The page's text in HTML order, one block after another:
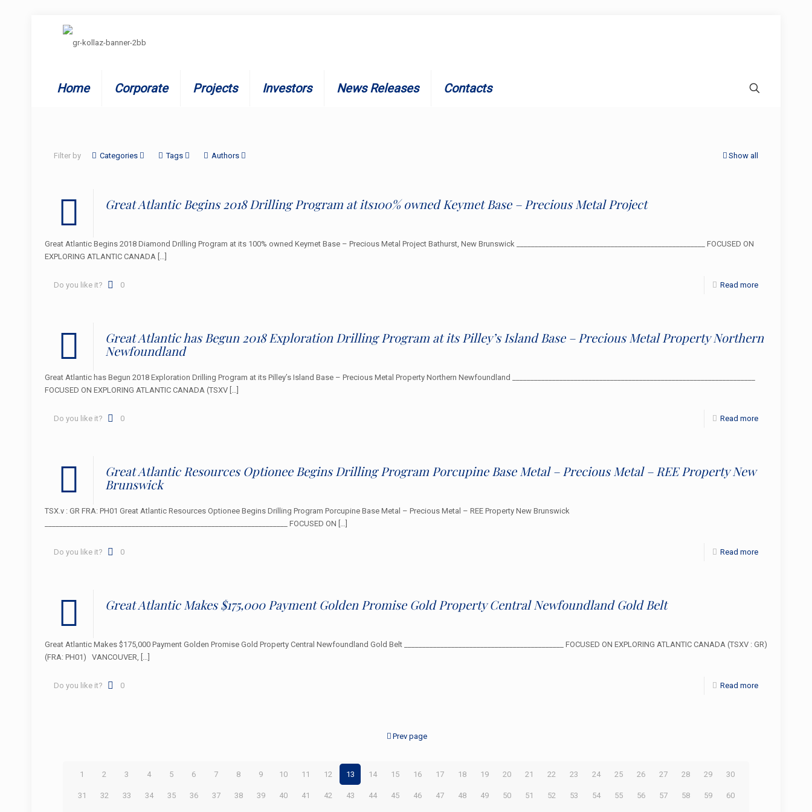
Home Corporate Projects Investors News Releases Contacts
Filter by Categories Tags Authors Show all
Great Atlantic Begins 2018 Drilling Program at its100% owned Keymet Base – Precious Metal Project
Great Atlantic Begins 2018 Diamond Drilling Program at its 100% owned Keymet Base – Precious Metal Project Bathurst, New Brunswick ____________________________________________________ FOCUSED ON
EXPLORING ATLANTIC CANADA […]
Do you like it? 0 Read more
Great Atlantic has Begun 2018 Exploration Drilling Program at its Pilley’s Island Base – Precious Metal Property Northern
Newfoundland
Great Atlantic has Begun 2018 Exploration Drilling Program at its Pilley’s Island Base – Precious Metal Property Northern Newfoundland ___________________________________________________________________
FOCUSED ON EXPLORING ATLANTIC CANADA (TSXV […]
Do you like it? 0 Read more
Great Atlantic Resources Optionee Begins Drilling Program Porcupine Base Metal – Precious Metal – REE Property New
Brunswick
TSX.v : GR FRA: PH01 Great Atlantic Resources Optionee Begins Drilling Program Porcupine Base Metal – Precious Metal – REE Property New Brunswick
___________________________________________________________________ FOCUSED ON […]
Do you like it? 0 Read more
Great Atlantic Makes $175,000 Payment Golden Promise Gold Property Central Newfoundland Gold Belt
Great Atlantic Makes $175,000 Payment Golden Promise Gold Property Central Newfoundland Gold Belt ____________________________________________ FOCUSED ON EXPLORING ATLANTIC CANADA (TSXV : GR)
(FRA: PH01) VANCOUVER, […]
Do you like it? 0 Read more
Prev page
1 2 3 4 5 6 7 8 9 10 11 12 13 14 15 16 17 18 19 20 21 22 23 24 25 26 27 28 29 30
31 32 33 34 35 36 37 38 39 40 41 42 43 44 45 46 47 48 49 50 51 52 53 54 55 56 57 58 59 60